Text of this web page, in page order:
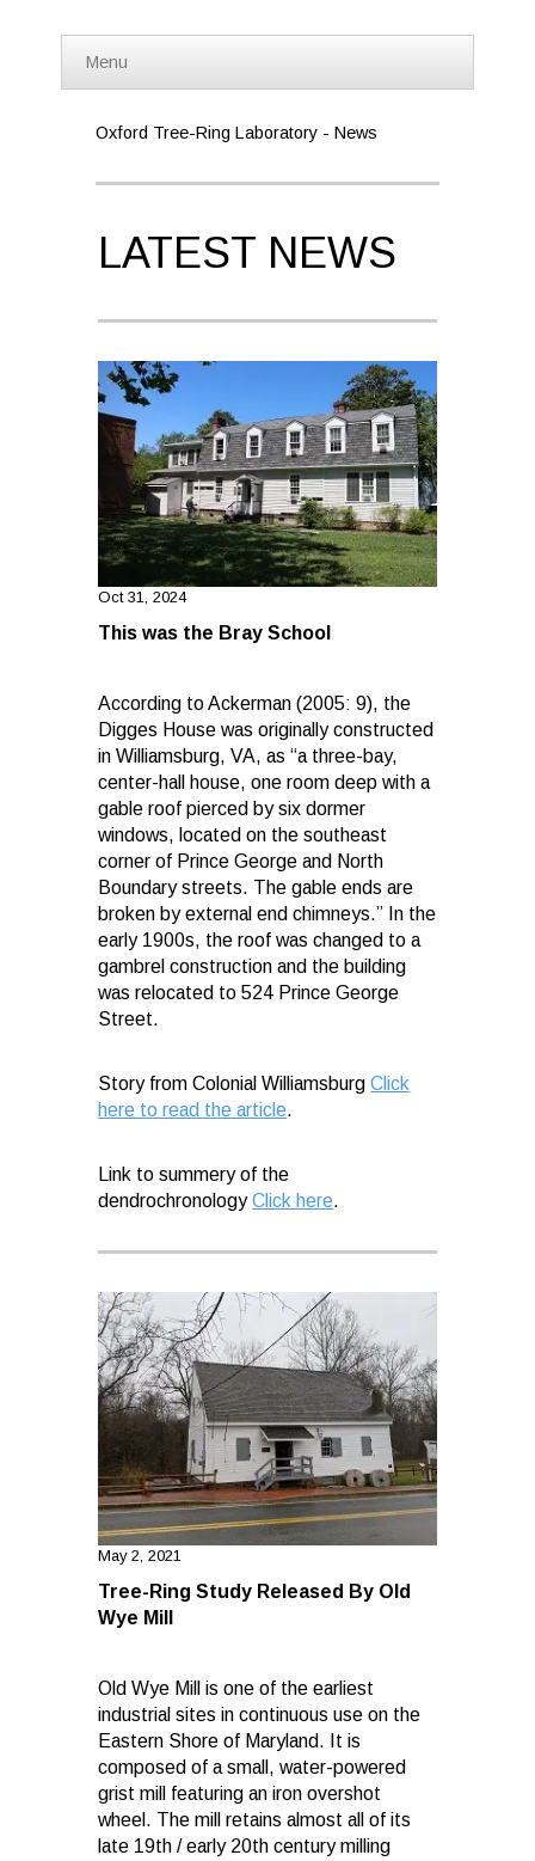
Menu
Oxford Tree-Ring Laboratory - News
LATEST NEWS
Oct 31, 2024
This was the Bray School
According to Ackerman (2005: 9), the
Digges House was originally constructed
in Williamsburg, VA, as “a three-bay,
center-hall house, one room deep with a
gable roof pierced by six dormer
windows, located on the southeast
corner of Prince George and North
Boundary streets. The gable ends are
broken by external end chimneys.” In the
early 1900s, the roof was changed to a
gambrel construction and the building
was relocated to 524 Prince George
Street.
Story from Colonial WilliamsburgClick
here to read the article.
Link to summery of the
dendrochronologyClick here.
May 2, 2021
Tree-Ring Study Released By Old
Wye Mill
Old Wye Mill is one of the earliest
industrial sites in continuous use on the
Eastern Shore of Maryland. It is
composed of a small, water-powered
grist mill featuring an iron overshot
wheel. The mill retains almost all of its
late 19th / early 20th century milling